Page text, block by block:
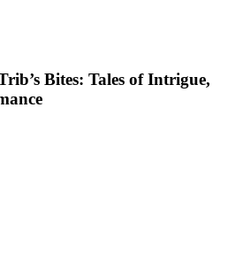
Bites: Tales of Intrigue,